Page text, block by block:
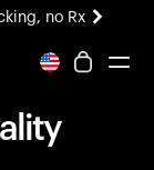
no Rx
soon.